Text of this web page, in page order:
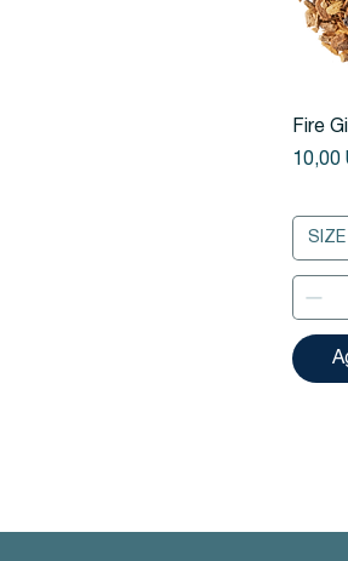
Fire
Precio
10,00
SIZE